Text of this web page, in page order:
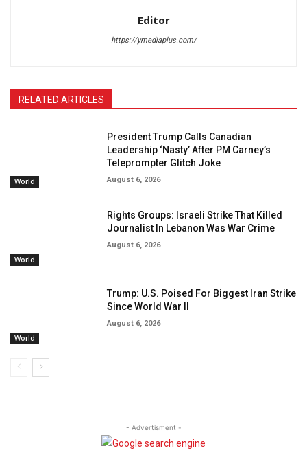
Editor
https://ymediaplus.com/
RELATED ARTICLES
World
President Trump Calls Canadian
Leadership ‘Nasty’ After PM Carney’s
Teleprompter Glitch Joke
August 6, 2026
World
Rights Groups: Israeli Strike That Killed
Journalist In Lebanon Was War Crime
August 6, 2026
World
Trump: U.S. Poised For Biggest Iran Strike
Since World War II
August 6, 2026
- Advertisment -